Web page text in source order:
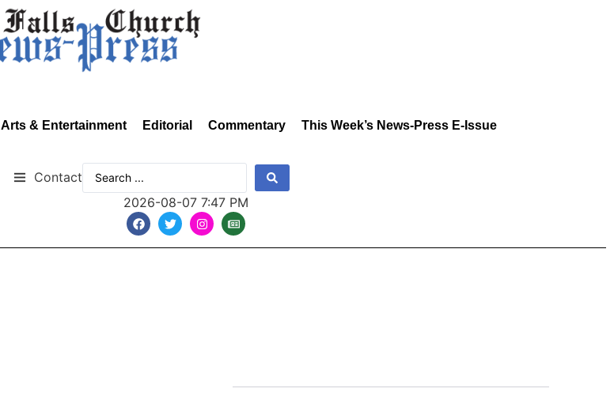
Arts & Entertainment Editorial Commentary This Week’s News-Press E-Issue
Contact
2026-08-07 7:47 PM